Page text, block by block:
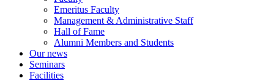
Emeritus Faculty
Management & Administrative Staff
Hall of Fame
Alumni Members and Students
Our news
Seminars
Facilities